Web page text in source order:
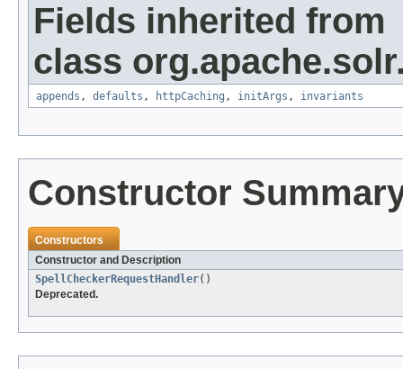
Fields inherited from
class
appends , defaults , httpCaching , initArgs , invariants
Constructor
Constructors
Constructor and Description
SpellCheckerRequestHandler()
Deprecated.